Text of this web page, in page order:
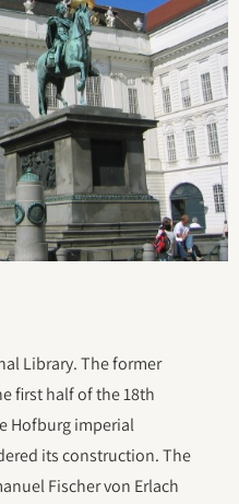
Library. The former
first half of the 18th
Hofburg imperial
its construction. The
Fischer von Erlach